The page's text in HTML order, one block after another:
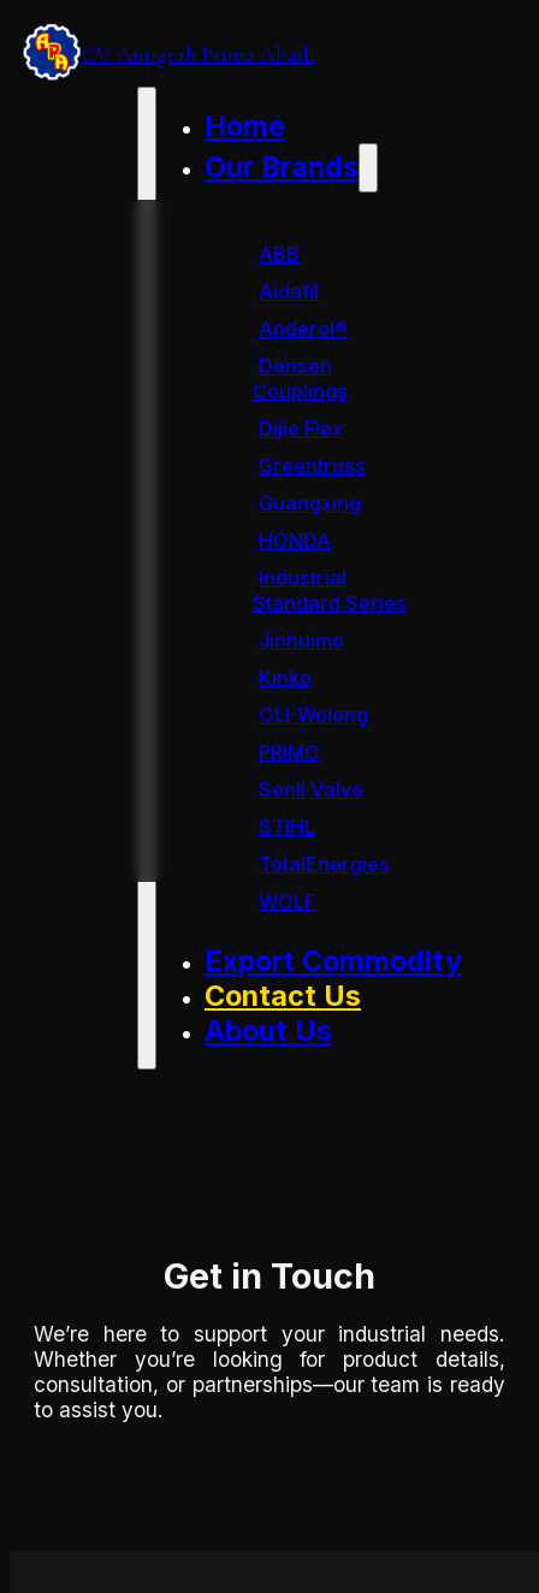
CV. Anugrah Prima Abadi
Home
Our Brands
ABB
Aidafil
Anderol®
Densen
Couplings
Dijie Flex
Greentruss
Guangxing
HONDA
Industrial
Standard Series
Jinhuimo
Kinko
OLI-Wolong
PRIMO
Senli Valve
STIHL
TotalEnergies
WOLF
Export Commodity
Contact Us
About Us
Get in Touch
We’re here to support your industrial needs.
Whether you’re looking for product details,
consultation, or partnerships—our team is ready
to assist you.